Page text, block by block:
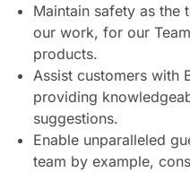
Maintain safety as
our work, for our
products.
Assist customers with
providing
suggestions.
Enable unparalleled
team by example,